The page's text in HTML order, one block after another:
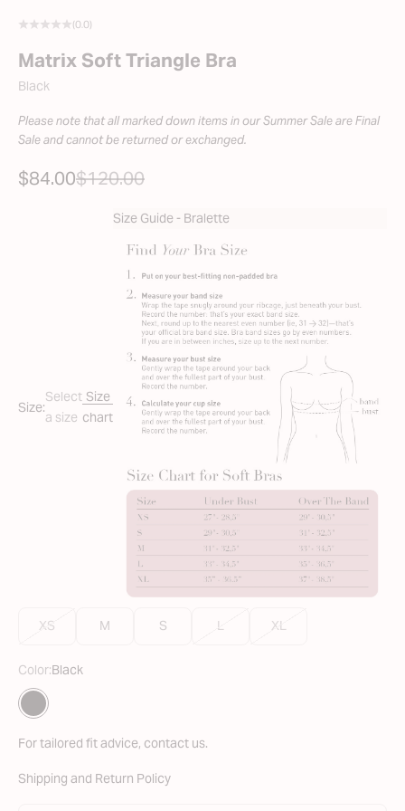
(0.0)
Matrix Soft Triangle Bra
Black
Please note that all marked down items in our Summer Sale are Final
Sale and cannot be returned or exchanged.
SALE PRICE
$84.00REGULAR PRICE
$120.00
Size:
Select
a size
Size
chart
Size Guide - Bralette
XS M S L XL
Color:Black
Translation missing: en.Color
Black
For tailored fit advice, contact us.
Shipping and Return Policy